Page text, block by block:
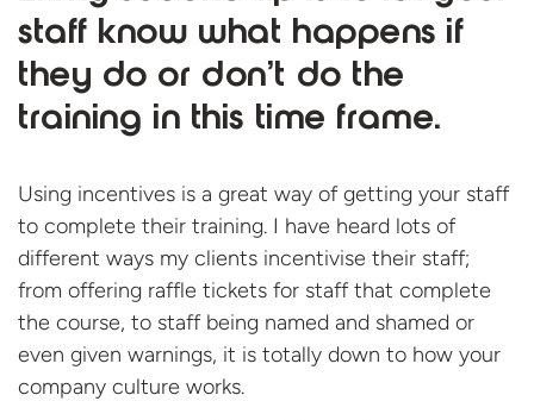
staff know what happens if
they do or don’t do the
training in this time frame.
Using incentives is a great way of getting your staff
to complete their training. I have heard lots of
different ways my clients incentivise their staff;
from offering raffle tickets for staff that complete
the course, to staff being named and shamed or
even given warnings, it is totally down to how your
company culture works.